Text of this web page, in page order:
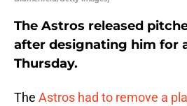
The Astros released
after designating him for
Thursday.
The Astros had to remove a